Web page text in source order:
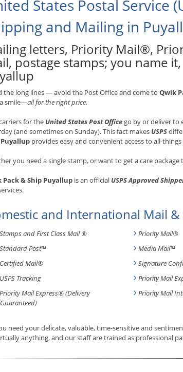
States Postal Service
and Mailing in
letters, Priority Mail®,
postage stamps; you name
the long lines — avoid the Post Office and come to Qwik
smile—all for the right price.
for the United States Post Office go by or deliver to
(and sometimes on Sunday). This fact makes USPS
provides easy and convenient access to all-
you need a single stamp, or want to get a care
Pack & Ship Puyallup is an official USPS Approved
and International Mail &
Stamps and First Class Mail ®
Priority Mail®
Standard Post™ Media Mail™
Certified Mail®
Signature
USPS Tracking
Priority Mail
Priority Mail Express® (Delivery
Guaranteed)
Priority Mail
need your delicate, valuable, time-sensitive and
anything, and our staff are trained as professional